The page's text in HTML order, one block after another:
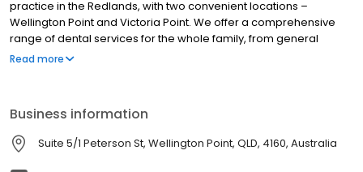
practice in the Redlands, with two convenient locations –
Wellington Point and Victoria Point. We offer a comprehensive
range of dental services for the whole family, from general
preventative dentistry through to cosmetic and emergency
our patients, and to understand their needs, ensuring that each
patient visit to Floss Family Dental exceeds expectations.
Read more
Business information
Suite 5/1 Peterson St, Wellington Point, QLD, 4160, Australia